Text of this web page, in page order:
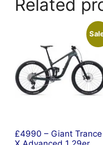
Related
£4990 – Giant Trance